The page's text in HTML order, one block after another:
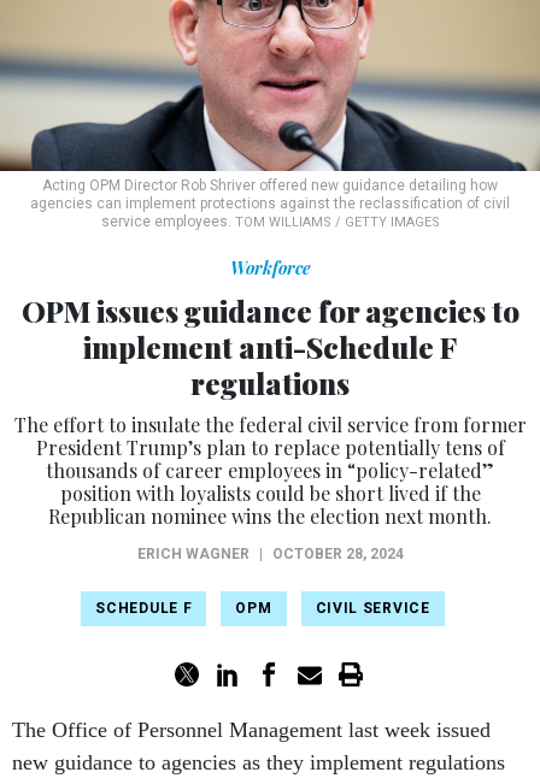
Acting OPM Director Rob Shriver offered new guidance detailing how
agencies can implement protections against the reclassification of civil
service employees. TOM WILLIAMS / GETTY IMAGES
Workforce
OPM issues guidance for agencies to
implement anti-Schedule F
regulations
The effort to insulate the federal civil service from former
President Trump’s plan to replace potentially tens of
thousands of career employees in “policy-related”
position with loyalists could be short lived if the
Republican nominee wins the election next month.
ERICH WAGNER OCTOBER 28, 2024
SCHEDULE F OPM CIVIL SERVICE
The Office of Personnel Management last week issued
new guidance to agencies as they implement regulations